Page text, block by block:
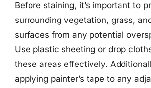
Before staining, it’s important to
surrounding vegetation, grass,
surfaces from any potential
Use plastic sheeting or drop
these areas effectively.
applying painter’s tape to any